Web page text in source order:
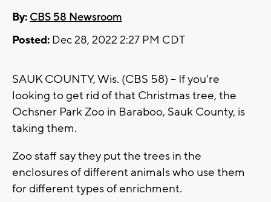
By: CBS 58 Newsroom
Posted: Dec 28, 2022 2:27 PM CDT
SAUK COUNTY, Wis. (CBS 58) -- If you're
looking to get rid of that Christmas tree, the
Ochsner Park Zoo in Baraboo, Sauk County, is
taking them.
Zoo staff say they put the trees in the
enclosures of different animals who use them
for different types of enrichment.